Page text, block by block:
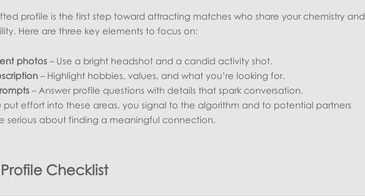
profile is the first step toward attracting matches who share your chemistry and
Here are three key elements to focus on:
photos– Use a bright headshot and a candid activity shot.
– Highlight hobbies, values, and what you’re looking for.
– Answer profile questions with details that spark conversation.
put effort into these areas, you signal to the algorithm and to potential partners
serious about finding a meaningful connection.
Checklist